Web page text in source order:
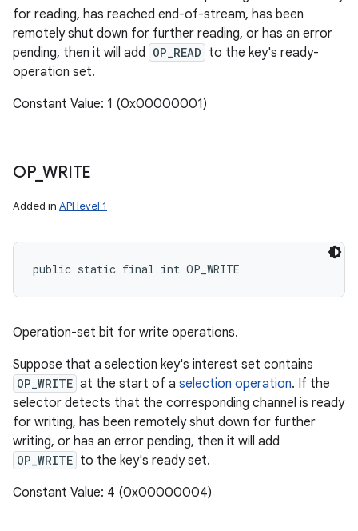
for reading, has reached end-of-stream, has been
remotely shut down for further reading, or has an error
pending, then it will add OP_READ to the key's ready-
operation set.
Constant Value: 1 (0x00000001)
OP_WRITE
Added in API level 1
public static final int OP_WRITE
Operation-set bit for write operations.
Suppose that a selection key's interest set contains
OP_WRITE at the start of a selection operation. If the
selector detects that the corresponding channel is ready
for writing, has been remotely shut down for further
writing, or has an error pending, then it will add
OP_WRITE to the key's ready set.
Constant Value: 4 (0x00000004)